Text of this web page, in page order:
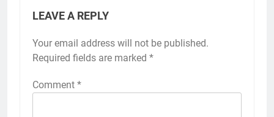
LEAVE A REPLY
Your email address will not be published.
Required fields are marked *
Comment *